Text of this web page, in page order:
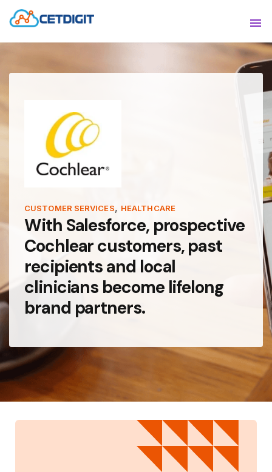
ABOUT
SOLUTIONS
RESOURCES
CONTACT US
CUSTOMER SERVICES, HEALTHCARE
With Salesforce, prospective
Cochlear customers, past
recipients and local
clinicians become lifelong
brand partners.